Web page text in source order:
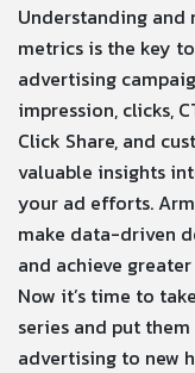
Understanding
metrics is the key
advertising
impression, clicks,
Click Share, and
valuable insights
your ad efforts.
make data-driven
and achieve
Now it’s time to
series and put
advertising to new